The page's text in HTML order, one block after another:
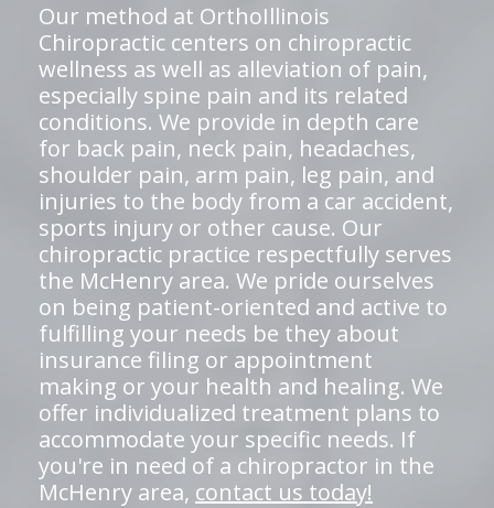
Our method at OrthoIllinois
Chiropractic centers on chiropractic
wellness as well as alleviation of pain,
especially spine pain and its related
conditions. We provide in depth care
for back pain, neck pain, headaches,
shoulder pain, arm pain, leg pain, and
injuries to the body from a car accident,
sports injury or other cause. Our
chiropractic practice respectfully serves
the McHenry area. We pride ourselves
on being patient-oriented and active to
fulfilling your needs be they about
insurance filing or appointment
making or your health and healing. We
offer individualized treatment plans to
accommodate your specific needs. If
you're in need of a chiropractor in the
McHenry area, contact us today!